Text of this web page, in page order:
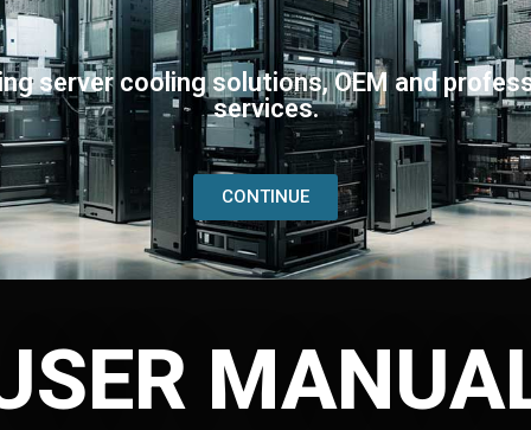
server cooling solutions, OEM and
services.
CONTINUE